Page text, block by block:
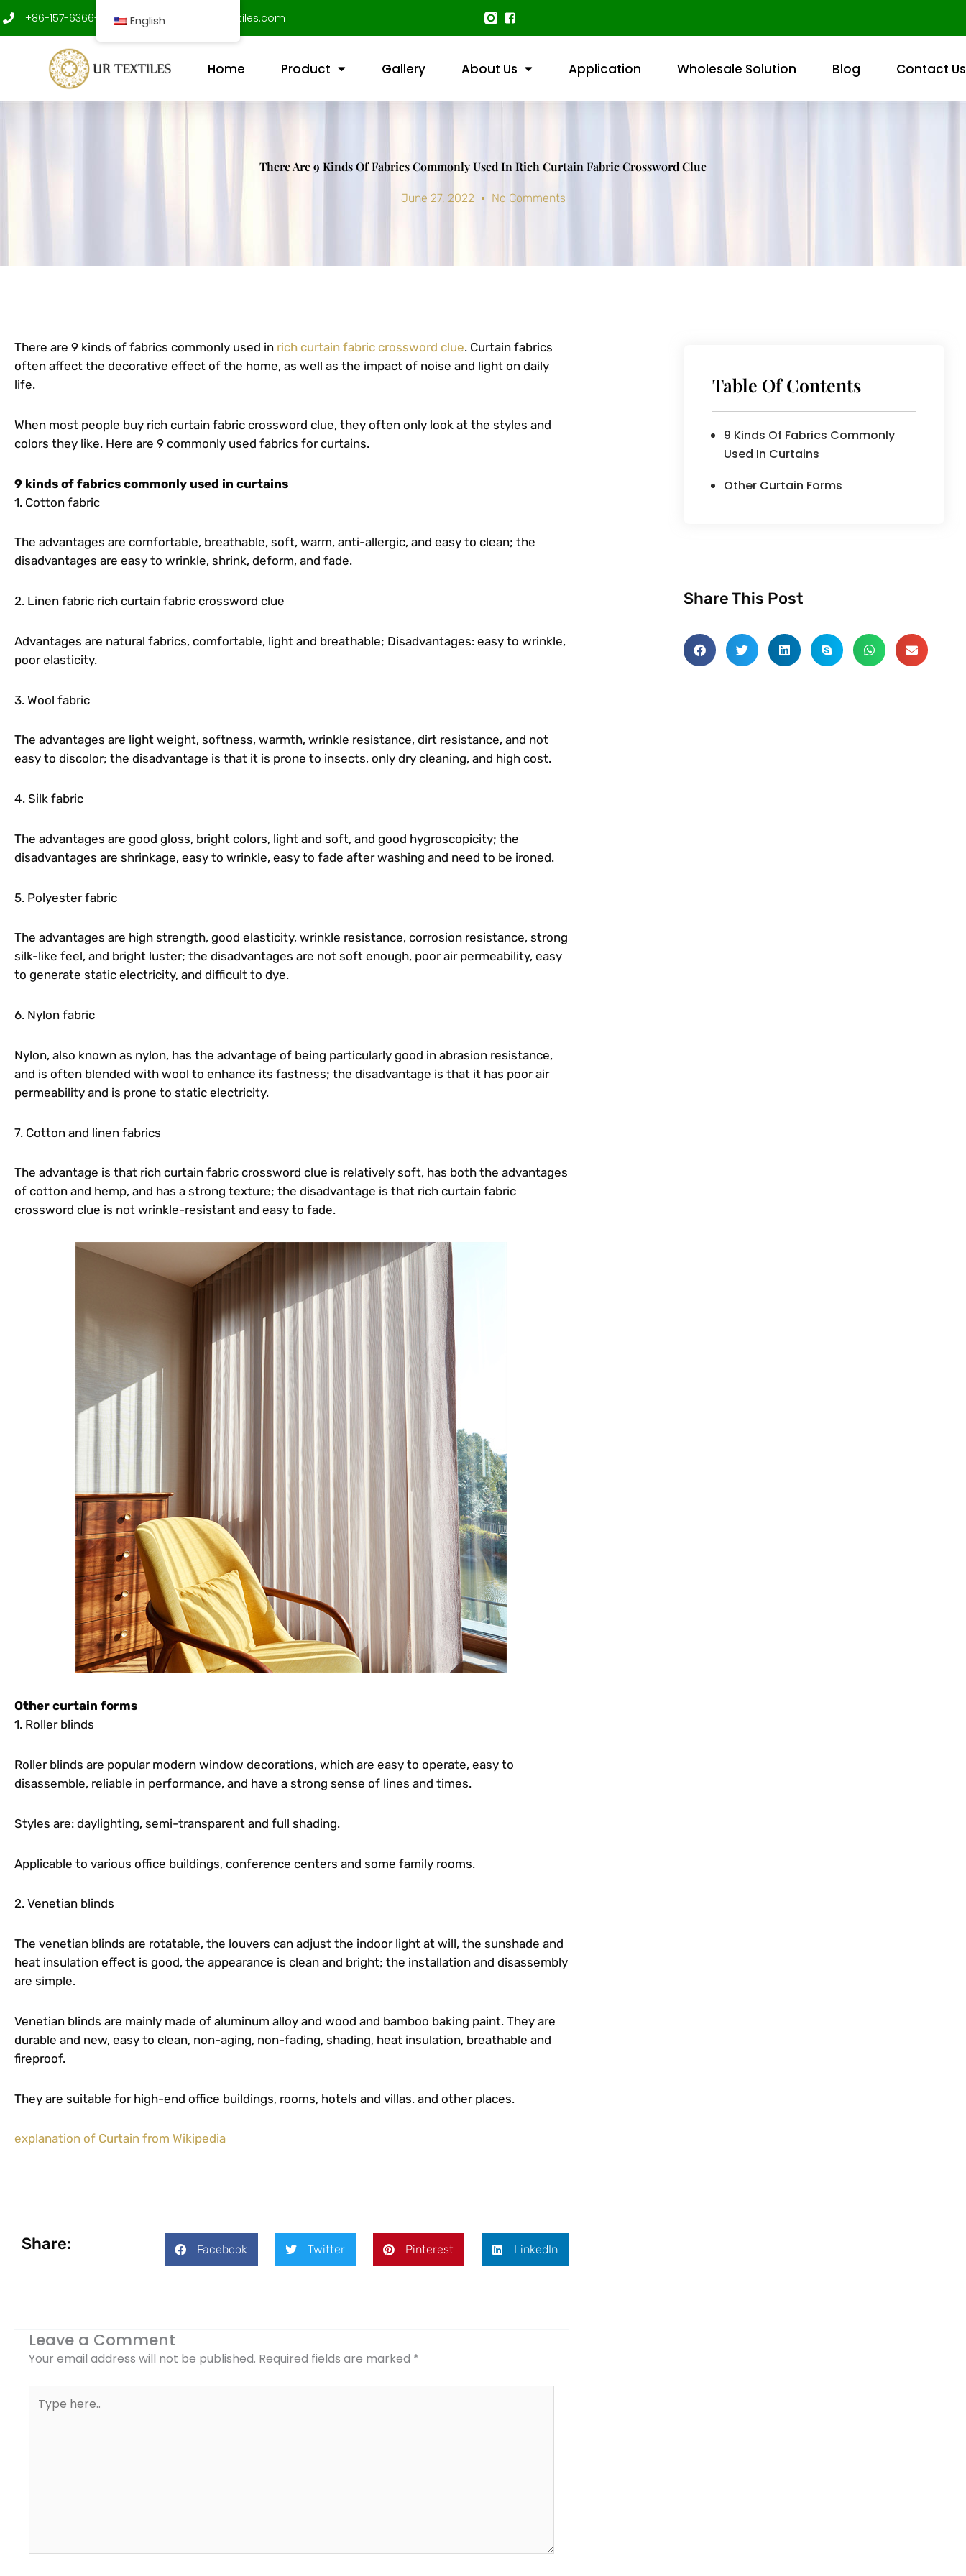
Skip
to
+86-157-6366-9312 shenxujian@ur-textiles.com
Home Product Gallery About Us Application Wholesale Solution Blog Contact Us
There Are 9 Kinds Of Fabrics Commonly Used In Rich Curtain Fabric Crossword Clue
June 27, 2022 No Comments
There are 9 kinds of fabrics commonly used in rich curtain fabric crossword clue. Curtain fabrics
often affect the decorative effect of the home, as well as the impact of noise and light on daily
life.
When most people buy rich curtain fabric crossword clue, they often only look at the styles and
colors they like. Here are 9 commonly used fabrics for curtains.
9 kinds of fabrics commonly used in curtains
1. Cotton fabric
The advantages are comfortable, breathable, soft, warm, anti-allergic, and easy to clean; the
disadvantages are easy to wrinkle, shrink, deform, and fade.
2. Linen fabric rich curtain fabric crossword clue
Advantages are natural fabrics, comfortable, light and breathable; Disadvantages: easy to wrinkle,
poor elasticity.
3. Wool fabric
The advantages are light weight, softness, warmth, wrinkle resistance, dirt resistance, and not
easy to discolor; the disadvantage is that it is prone to insects, only dry cleaning, and high cost.
4. Silk fabric
The advantages are good gloss, bright colors, light and soft, and good hygroscopicity; the
disadvantages are shrinkage, easy to wrinkle, easy to fade after washing and need to be ironed.
5. Polyester fabric
The advantages are high strength, good elasticity, wrinkle resistance, corrosion resistance, strong
silk-like feel, and bright luster; the disadvantages are not soft enough, poor air permeability, easy
to generate static electricity, and difficult to dye.
6. Nylon fabric
Nylon, also known as nylon, has the advantage of being particularly good in abrasion resistance,
and is often blended with wool to enhance its fastness; the disadvantage is that it has poor air
permeability and is prone to static electricity.
7. Cotton and linen fabrics
The advantage is that rich curtain fabric crossword clue is relatively soft, has both the advantages
of cotton and hemp, and has a strong texture; the disadvantage is that rich curtain fabric
crossword clue is not wrinkle-resistant and easy to fade.
Other curtain forms
1. Roller blinds
Roller blinds are popular modern window decorations, which are easy to operate, easy to
disassemble, reliable in performance, and have a strong sense of lines and times.
Styles are: daylighting, semi-transparent and full shading.
Applicable to various office buildings, conference centers and some family rooms.
2. Venetian blinds
The venetian blinds are rotatable, the louvers can adjust the indoor light at will, the sunshade and
heat insulation effect is good, the appearance is clean and bright; the installation and disassembly
are simple.
Venetian blinds are mainly made of aluminum alloy and wood and bamboo baking paint. They are
durable and new, easy to clean, non-aging, non-fading, shading, heat insulation, breathable and
fireproof.
They are suitable for high-end office buildings, rooms, hotels and villas. and other places.
explanation of Curtain from Wikipedia
Share: Facebook Twitter Pinterest LinkedIn
Leave a Comment
Your email address will not be published. Required fields are marked *
here..
Table Of Contents
9 Kinds Of Fabrics Commonly
Used In Curtains
Other Curtain Forms
Share This Post
English